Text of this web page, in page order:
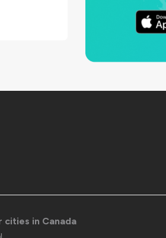
cities in Canada